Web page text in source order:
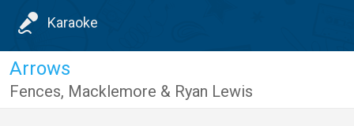
Karaoke
Arrows
Fences, Macklemore & Ryan Lewis